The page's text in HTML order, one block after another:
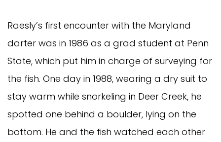
Raesly’s first encounter with the Maryland
darter was in 1986 as a grad student at Penn
State, which put him in charge of surveying for
the fish. One day in 1988, wearing a dry suit to
stay warm while snorkeling in Deer Creek, he
spotted one behind a boulder, lying on the
bottom. He and the fish watched each other